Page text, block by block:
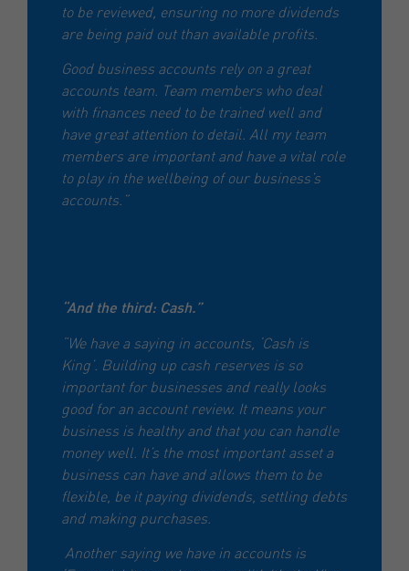
to be reviewed, ensuring no more dividends
are being paid out than available profits.
Good business accounts rely on a great
accounts team. Team members who deal
with finances need to be trained well and
have great attention to detail. All my team
members are important and have a vital role
to play in the wellbeing of our business’s
accounts.”
“And the third: Cash.”
“We have a saying in accounts, ‘Cash is
King’. Building up cash reserves is so
important for businesses and really looks
good for an account review. It means your
business is healthy and that you can handle
money well. It’s the most important asset a
business can have and allows them to be
flexible, be it paying dividends, settling debts
and making purchases.
Another saying we have in accounts is